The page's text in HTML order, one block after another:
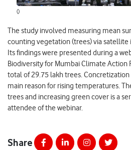
()
The study involved measuring mean
counting vegetation (trees) via
Its findings were presented during a
Biodiversity for Mumbai Climate Action
total of 29.75 lakh trees.
main reason for rising temperatures.
trees and increasing green cover is a
attendee of the webinar.
Share